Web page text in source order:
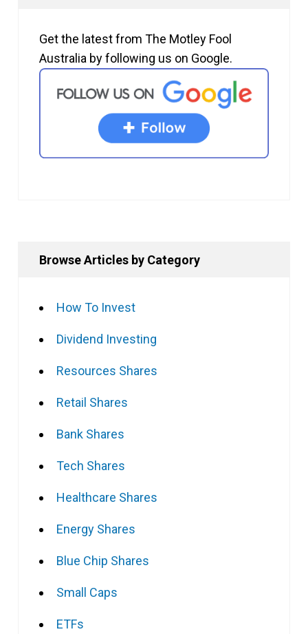
Get the latest from The Motley Fool
Australia by following us on Google.
Browse Articles by Category
How To Invest
Dividend Investing
Resources Shares
Retail Shares
Bank Shares
Tech Shares
Healthcare Shares
Energy Shares
Blue Chip Shares
Small Caps
ETFs